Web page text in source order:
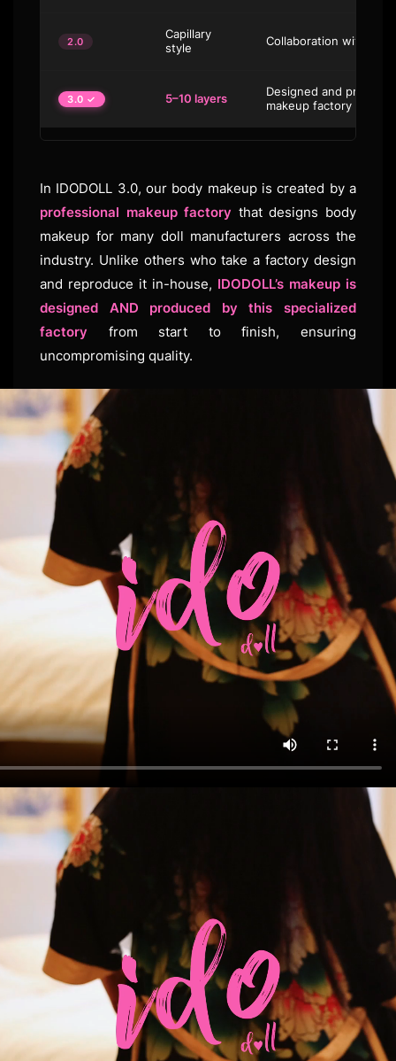
2.0
Capillary
style
Collaboration with
3.0 ✓ 5–10 layers
Designed and
makeup factory
In IDODOLL 3.0, our body makeup is created by a
professional makeup factory that designs body
makeup for many doll manufacturers across the
industry. Unlike others who take a factory design
and reproduce it in-house, IDODOLL’s makeup is
designed AND produced by this specialized
factory from start to finish, ensuring
uncompromising quality.